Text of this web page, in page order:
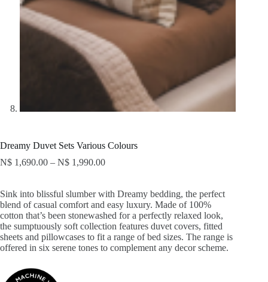
Dreamy Duvet Sets Various Colours
N$ 1,690.00 – N$ 1,990.00
Sink into blissful slumber with Dreamy bedding, the perfect
blend of casual comfort and easy luxury. Made of 100%
cotton that’s been stonewashed for a perfectly relaxed look,
the sumptuously soft collection features duvet covers, fitted
sheets and pillowcases to fit a range of bed sizes. The range is
offered in six serene tones to complement any decor scheme.